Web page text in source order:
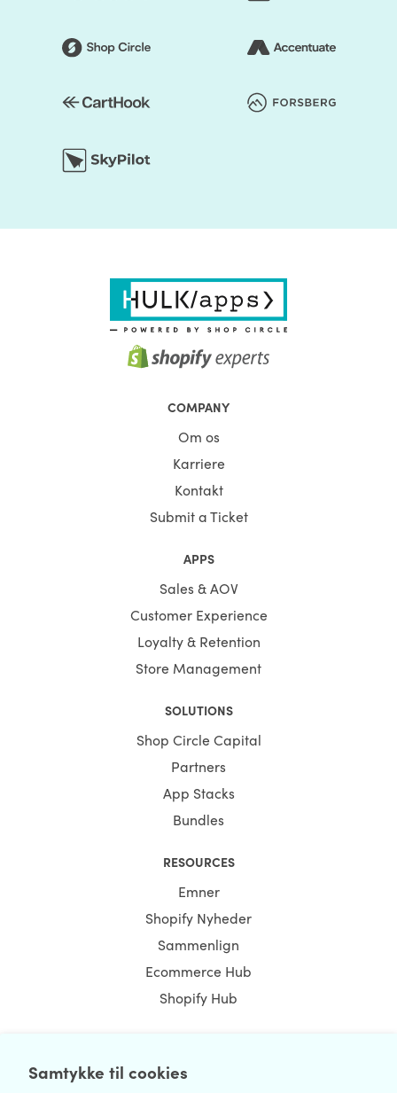
Samtykke til cookies
COMPANY
Om os
Karriere
Kontakt
Submit a Ticket
APPS
Sales & AOV
Customer Experience
Loyalty & Retention
Store Management
SOLUTIONS
Shop Circle Capital
Partners
App Stacks
Bundles
RESOURCES
Emner
Shopify Nyheder
Sammenlign
Ecommerce Hub
Shopify Hub